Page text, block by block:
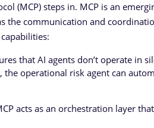
(MCP) steps in. MCP is an
the communication and
that AI agents don’t operate in
the operational risk agent can
acts as an orchestration layer